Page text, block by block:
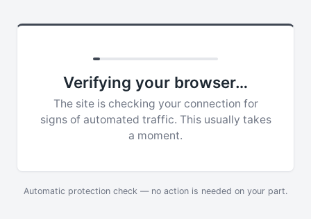
Verifying your browser…
The site is checking your connection for
signs of automated traffic. This usually takes
a moment.
Automatic protection check — no action is needed on your part.